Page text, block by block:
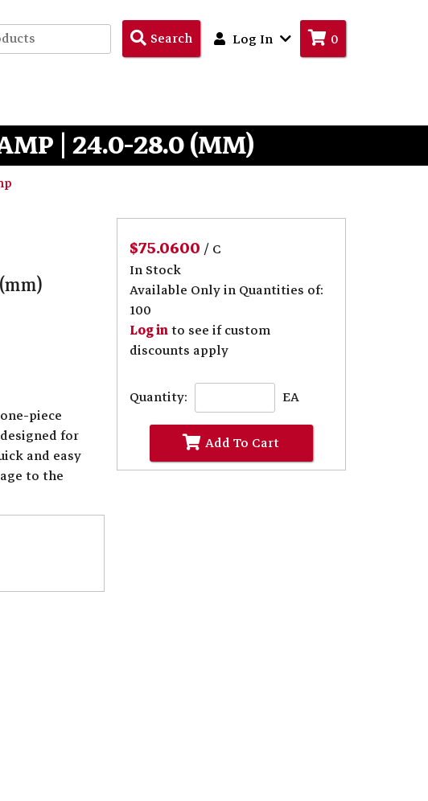
SearchSearch
Products
Log In 0
| 24.0-28.0 (MM)
$75.0600/ C
In Stock
Available Only in Quantities of:
100
Log into see if custom
discounts apply
Quantity: EA
Add To Cart
piece
for
and easy
to the